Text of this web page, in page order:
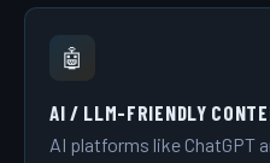
🤖
AI / LLM-FRIENDLY
AI platforms like ChatGPT